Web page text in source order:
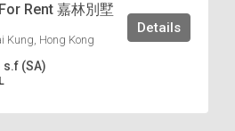
Rent 嘉林別墅
Kung, Hong Kong
s.f (SA)
Details